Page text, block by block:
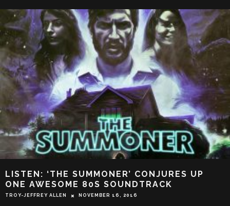
LISTEN: ‘THE SUMMONER’ CONJURES UP
ONE AWESOME 80S SOUNDTRACK
TROY-JEFFREY ALLEN NOVEMBER 16, 2016